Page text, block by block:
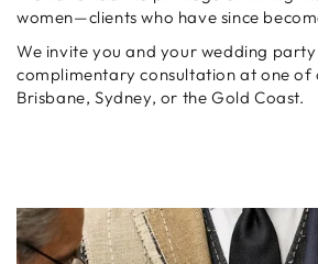
women—clients who have since
We invite you and your wedding
complimentary consultation at one of
Brisbane, Sydney, or the Gold Coast.